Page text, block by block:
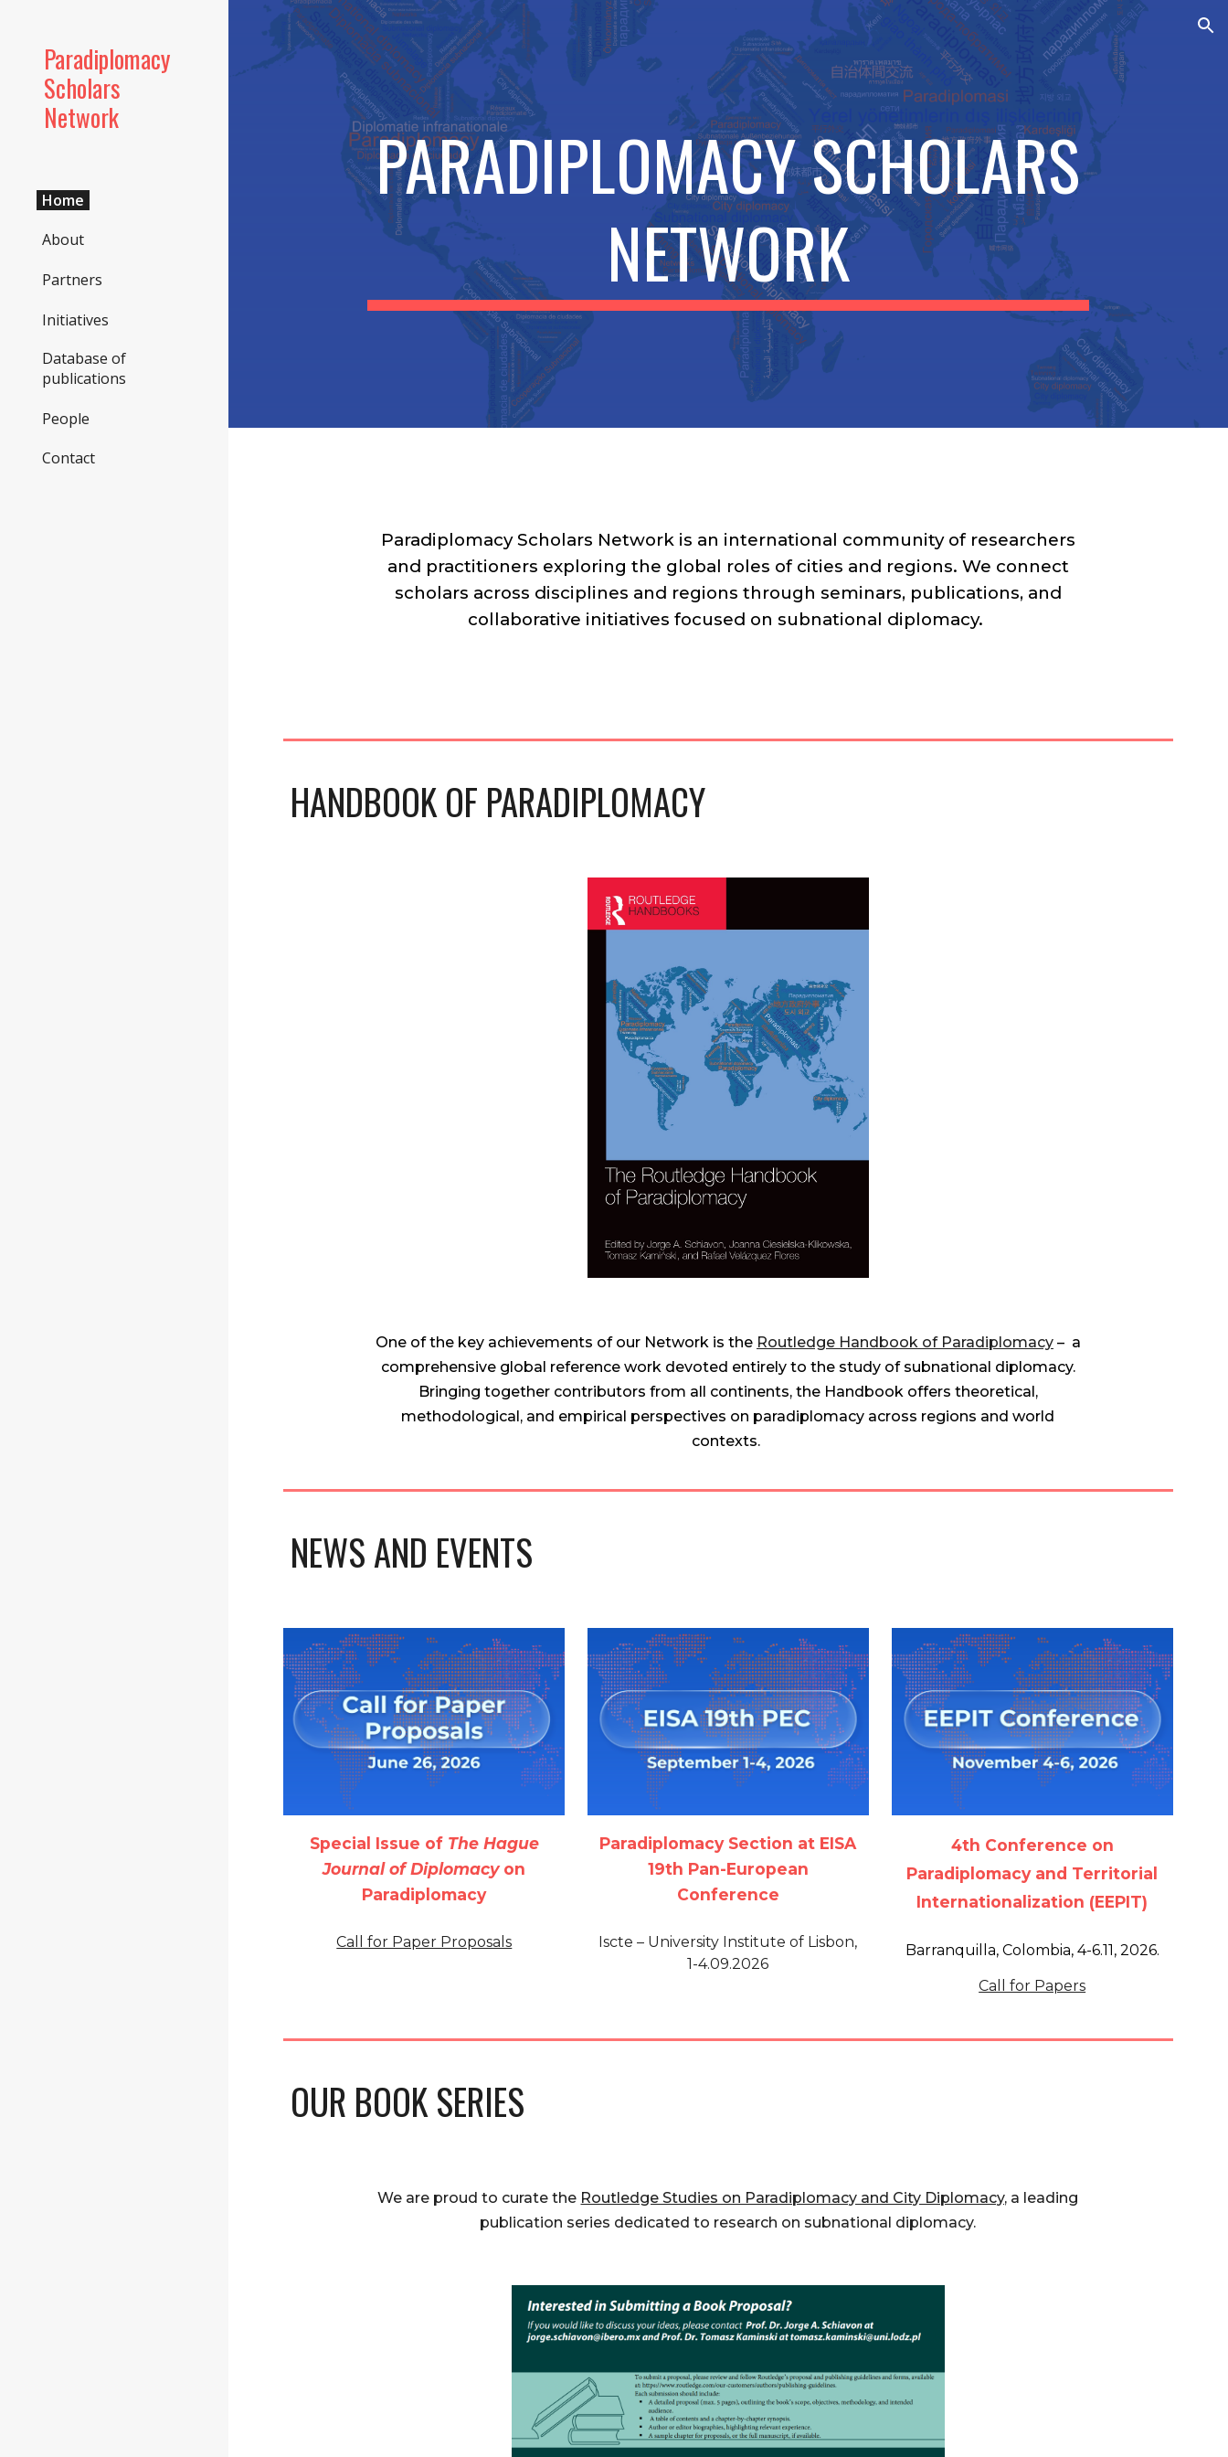
Skip to main content Skip to navigation
Paradiplomacy
Scholars
Network
Home
About
Partners
Initiatives
Database of
publications
People
Contact
PARADIPLOMACY SCHOLARS
NETWORK
Paradiplomacy Scholars Networkis an international community of researchers
and practitioners exploring the global roles of cities and regions. We connect
scholars across disciplines and regions through seminars, publications, and
collaborative initiatives focused on subnational diplomacy.
HANDBOOK OF PARADIPLOMACY
One of the key achievements of our Network is the Routledge Handbook of Paradiplomacy– a
comprehensive global reference work devoted entirely to the study of subnational diplomacy.
Bringing together contributors from all continents, the Handbook offers theoretical,
methodological, and empirical perspectives on paradiplomacy across regions and world
contexts.
NEWS AND EVENTS
Special Issue of The Hague
Journal of Diplomacyon
Paradiplomacy
Call for Paper Proposals
Paradiplomacy Section at EISA
19th Pan-European
Conference
Iscte – University Institute of Lisbon,
1-4.09.2026
4th Conference on
Paradiplomacy and Territorial
Internationalization (EEPIT)
Barranquilla, Colombia, 4-6.11, 2026.
Call for Papers
OUR BOOK SERIES
We are proud to curate the Routledge Studies on Paradiplomacy and City Diplomacy, a leading
publication series dedicated to research on subnational diplomacy.